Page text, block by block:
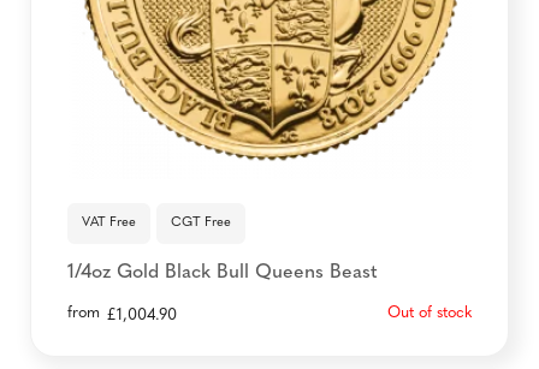
VAT Free CGT Free
1/4oz Gold Black Bull Queens Beast
from £1,004.90 Out of stock